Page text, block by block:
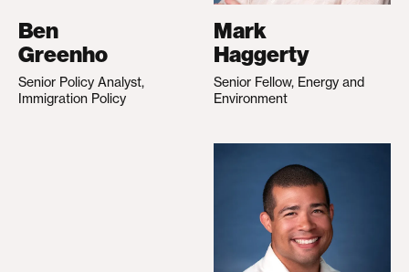
Ben
Greenho
Senior Policy Analyst,
Immigration Policy
Mark
Haggerty
Senior Fellow, Energy and
Environment